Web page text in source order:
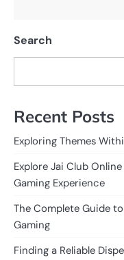
Search
Recent Posts
Exploring Themes
Explore Jai Club
Gaming Experience
The Complete Guide
Gaming
Finding a Reliable